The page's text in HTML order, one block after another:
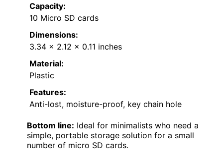
Capacity:
10 Micro SD cards
Dimensions:
3.34 x 2.12 x 0.11 inches
Material:
Plastic
Features:
Anti-lost, moisture-proof, key chain hole
Bottom line: Ideal for minimalists who need a
simple, portable storage solution for a small
number of micro SD cards.